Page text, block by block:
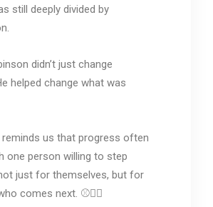
still deeply divided by
didn’t just change
helped change what was
reminds us that progress often
one person willing to step
just for themselves, but for
comes next. ⚾✊🏽